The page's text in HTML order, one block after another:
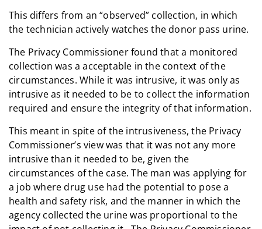
This differs from an “observed” collection, in which
the technician actively watches the donor pass urine.
The Privacy Commissioner found that a monitored
collection was a acceptable in the context of the
circumstances. While it was intrusive, it was only as
intrusive as it needed to be to collect the information
required and ensure the integrity of that information.
This meant in spite of the intrusiveness, the Privacy
Commissioner’s view was that it was not any more
intrusive than it needed to be, given the
circumstances of the case. The man was applying for
a job where drug use had the potential to pose a
health and safety risk, and the manner in which the
agency collected the urine was proportional to the